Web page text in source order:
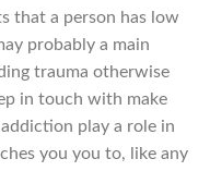
that a person has low
probably a main
trauma otherwise
in touch with make
play a role in
you you to, like any